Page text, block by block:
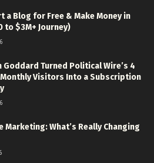
a Blog for Free & Make Money in
to $3M+ Journey)
Goddard Turned Political Wire’s 4
Visitors Into a Subscription
Marketing: What’s Really Changing